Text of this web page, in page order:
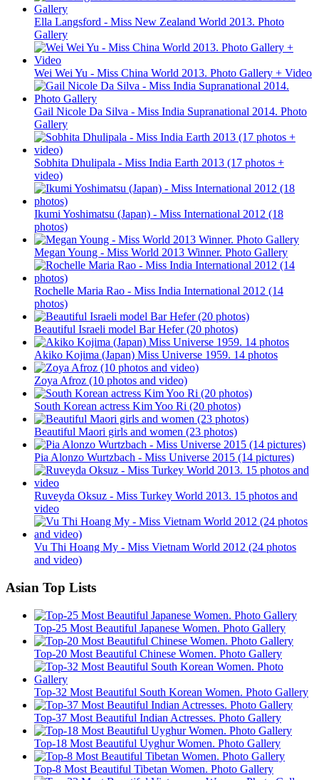
Ella Langsford - Miss New Zealand World 2013. Photo
Gallery
Wei Wei Yu - Miss China World 2013. Photo Gallery + Video
Gail Nicole Da Silva - Miss India Supranational 2014. Photo
Gallery
Sobhita Dhulipala - Miss India Earth 2013 (17 photos +
video)
Ikumi Yoshimatsu (Japan) - Miss International 2012 (18
photos)
Megan Young - Miss World 2013 Winner. Photo Gallery
Rochelle Maria Rao - Miss India International 2012 (14
photos)
Beautiful Israeli model Bar Hefer (20 photos)
Akiko Kojima (Japan) Miss Universe 1959. 14 photos
Zoya Afroz (10 photos and video)
South Korean actress Kim Yoo Ri (20 photos)
Beautiful Maori girls and women (23 photos)
Pia Alonzo Wurtzbach - Miss Universe 2015 (14 pictures)
Ruveyda Oksuz - Miss Turkey World 2013. 15 photos and
video
Vu Thi Hoang My - Miss Vietnam World 2012 (24 photos
and video)
Asian Top Lists
Top-25 Most Beautiful Japanese Women. Photo Gallery
Top-20 Most Beautiful Chinese Women. Photo Gallery
Top-32 Most Beautiful South Korean Women. Photo Gallery
Top-37 Most Beautiful Indian Actresses. Photo Gallery
Top-18 Most Beautiful Uyghur Women. Photo Gallery
Top-8 Most Beautiful Tibetan Women. Photo Gallery